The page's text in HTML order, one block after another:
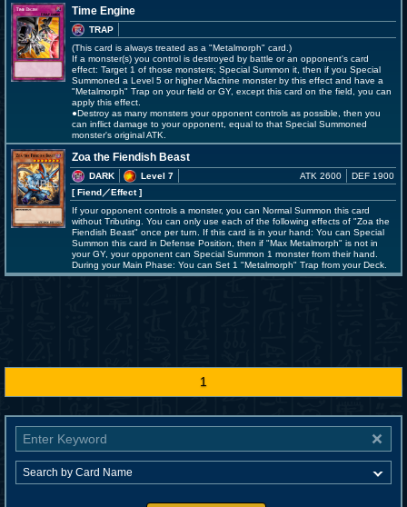
Time Engine
TRAP
(This card is always treated as a "Metalmorph" card.)
If a monster(s) you control is destroyed by battle or an opponent's card
effect: Target 1 of those monsters; Special Summon it, then if you Special
Summoned a Level 5 or higher Machine monster by this effect and have a
"Metalmorph" Trap on your field or GY, except this card on the field, you can
apply this effect.
●Destroy as many monsters your opponent controls as possible, then you
can inflict damage to your opponent, equal to that Special Summoned
monster's original ATK.
Zoa the Fiendish Beast
DARK
Level 7
[ Fiend／Effect]
ATK 2600 DEF 1900
If your opponent controls a monster, you can Normal Summon this card
without Tributing. You can only use each of the following effects of "Zoa the
Fiendish Beast" once per turn. If this card is in your hand: You can Special
Summon this card in Defense Position, then if "Max Metalmorph" is not in
your GY, your opponent can Special Summon 1 monster from their hand.
During your Main Phase: You can Set 1 "Metalmorph" Trap from your Deck.
1